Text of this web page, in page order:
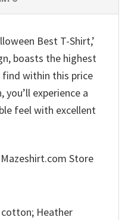
Best T-Shirt,’
boasts the highest
within this price
you’ll experience a
feel with excellent
Store
Heather